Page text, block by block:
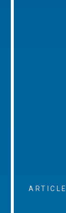
ARTICLE